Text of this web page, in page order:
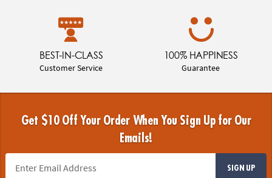
BEST-IN-CLASS
Customer Service
100% HAPPINESS
Guarantee
Get $10 Off Your Order When You Sign Up for Our
Emails!
SIGN UP